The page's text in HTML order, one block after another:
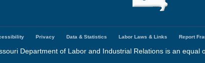
Privacy Data & Statistics Labor Laws & Links Report
Department of Labor and Industrial Relations is an equal